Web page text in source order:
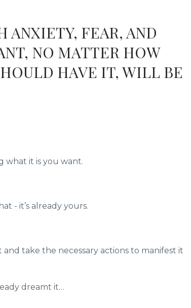
ANXIETY, FEAR, AND
NO MATTER HOW
HAVE IT, WILL BE
what it is you want.
- it’s already yours.
take the necessary actions to manifest it
dreamt it…